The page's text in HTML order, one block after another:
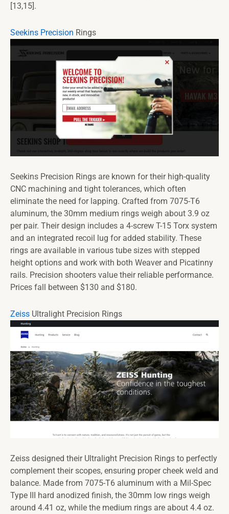
[13,15].
Seekins Precision Rings
Seekins Precision Rings are known for their high-quality
CNC machining and tight tolerances, which often
eliminate the need for lapping. Crafted from 7075-T6
aluminum, the 30mm medium rings weigh about 3.9 oz
per pair. Their design includes a 4-screw T-15 Torx system
and an integrated recoil lug for added stability. These
rings are available in various tube sizes with stepped
height options and work with both Weaver and Picatinny
rails. Precision shooters value their reliable performance.
Prices fall between $130 and $180.
Zeiss Ultralight Precision Rings
Zeiss designed their Ultralight Precision Rings to perfectly
complement their scopes, ensuring proper cheek weld and
balance. Made from 7075-T6 aluminum with a Mil-Spec
Type III hard anodized finish, the 30mm low rings weigh
around 4.41 oz, while the medium rings are about 4.4 oz.